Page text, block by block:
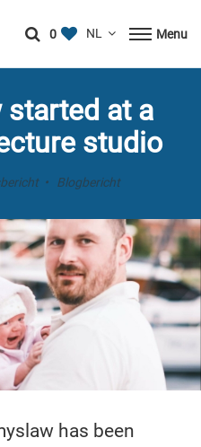
0 Menu
started at a
studio
Blogbericht
has been